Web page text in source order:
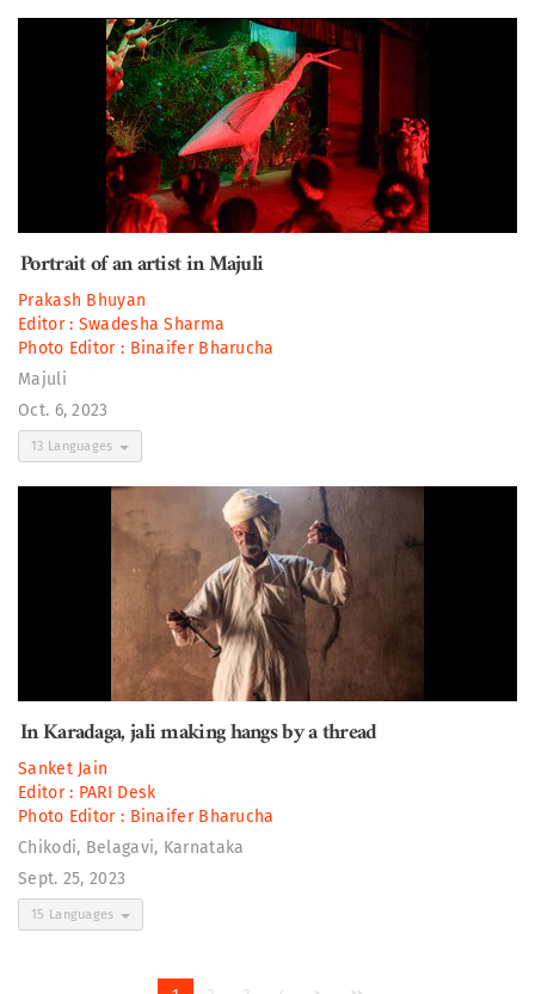
Portrait of an artist in Majuli
Prakash Bhuyan
Editor : Swadesha Sharma
Photo Editor : Binaifer Bharucha
Majuli
Oct. 6, 2023
13 Languages
In Karadaga, jali making hangs by a thread
Sanket Jain
Editor : PARI Desk
Photo Editor : Binaifer Bharucha
Chikodi, Belagavi, Karnataka
Sept. 25, 2023
15 Languages